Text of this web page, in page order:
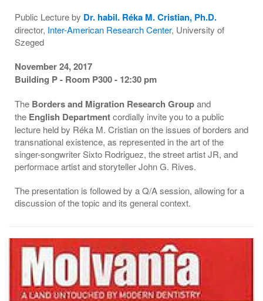
Public Lecture by Dr. habil. Réka M. Cristian, Ph.D.
director, Inter-American Research Center, University of
Szeged
November 24, 2017
Building P - Room P300 - 12:30 pm
The Borders and Migration Research Groupand
the English Departmentcordially invite you to a public
lecture held by Réka M. Cristian on the issues of borders and
transnational existence, as represented in the art of the
singer-songwriter Sixto Rodriguez, the street artist JR, and
performace artist and storyteller John G. Rives.
The presentation is followed by a Q/A session, allowing for a
discussion of the topic and its general context.